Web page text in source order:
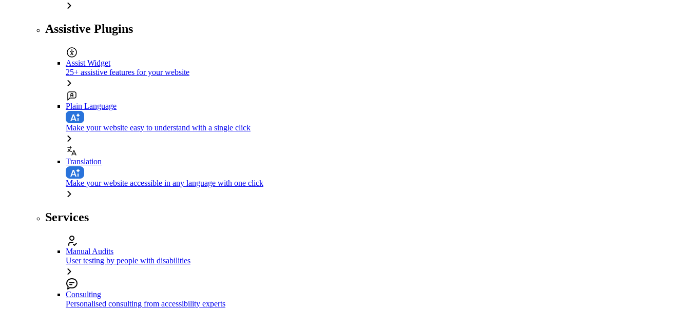
Assistive Plugins
Assist Widget
25+ assistive features for your website
Plain Language
Make your website easy to understand with a single click
Translation
Make your website accessible in any language with one click
Services
Manual Audits
User testing by people with disabilities
Consulting
Personalised consulting from accessibility experts